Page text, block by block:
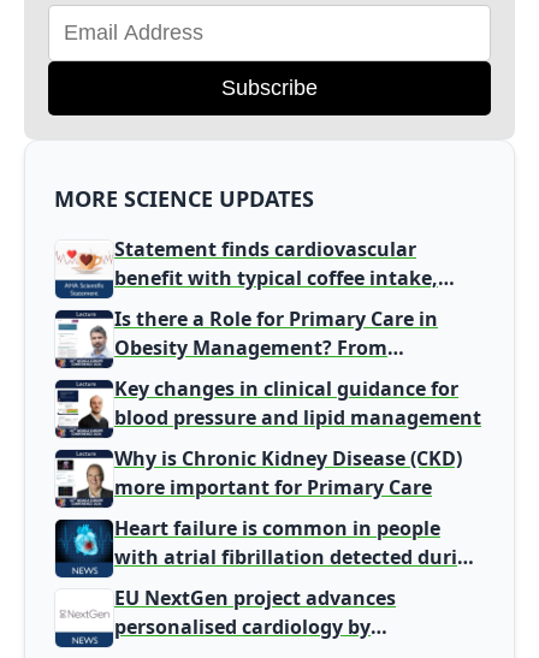
Subscribe
MORE SCIENCE UPDATES
Statement finds cardiovascular
benefit with typical coffee intake,
harm signal with energy drinks
Is there a Role for Primary Care in
Obesity Management? From
Gatekeeper to Population Health
Leaders
Key changes in clinical guidance for
blood pressure and lipid management
Why is Chronic Kidney Disease (CKD)
more important for Primary Care
Heart failure is common in people
with atrial fibrillation detected during
screening
EU NextGen project advances
personalised cardiology by